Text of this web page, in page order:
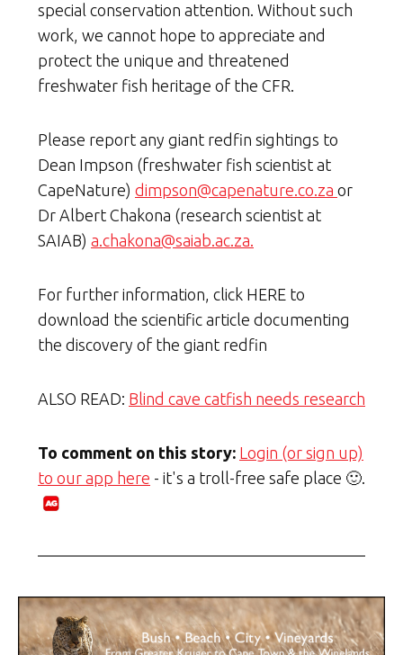
special conservation attention. Without such
work, we cannot hope to appreciate and
protect the unique and threatened
freshwater fish heritage of the CFR.
Please report any giant redfin sightings to
Dean Impson (freshwater fish scientist at
CapeNature) dimpson@capenature.co.za or
Dr Albert Chakona (research scientist at
SAIAB) a.chakona@saiab.ac.za.
For further information, click HERE to
download the scientific article documenting
the discovery of the giant redfin
ALSO READ: Blind cave catfish needs research
To comment on this story: Login (or sign up)
to our app here - it's a troll-free safe place 🙂.